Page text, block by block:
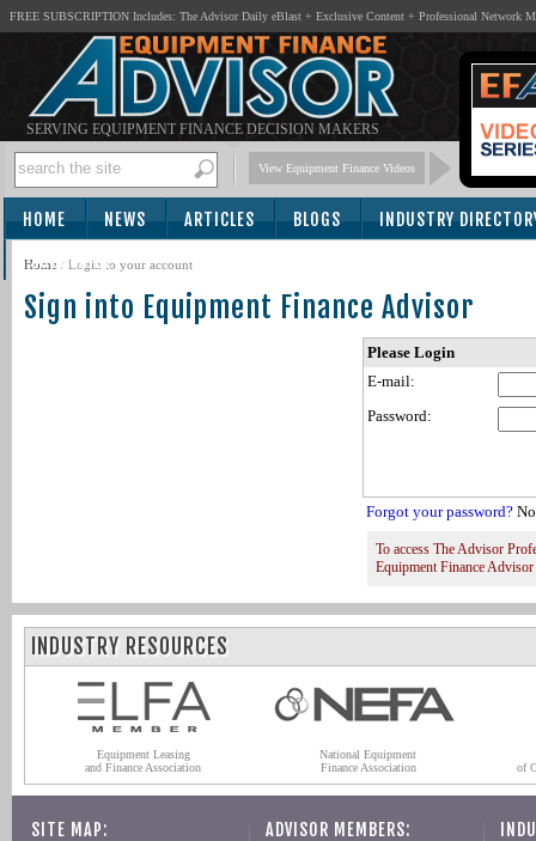
FREE SUBSCRIPTION Includes: The Advisor Daily eBlast + Exclusive Content + Professional Network
SERVING EQUIPMENT FINANCE DECISION MAKERS
View Equipment Finance Videos
HOME NEWS ARTICLES BLOGS INDUSTRY
SUBSCRIBE
Home / Login to your account
Sign into Equipment Finance Advisor
Please Login
E-mail:
Password:
Forgot your password?
To access The Advisor
Equipment Finance
INDUSTRY RESOURCES
Equipment Leasing
and Finance Association
National Equipment
Finance Association
of
SITE MAP: ADVISOR MEMBERS: